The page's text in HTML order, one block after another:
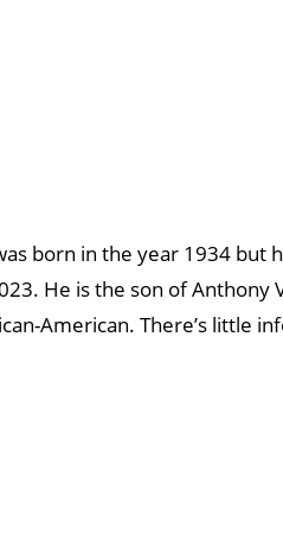
born in the year 1934 but
He is the son of Anthony
American. There’s little